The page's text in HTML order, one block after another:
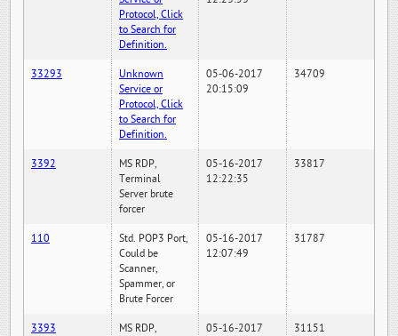
Protocol, Click
to Search for
Definition.
33293
Unknown
Service or
Protocol, Click
to Search for
Definition.
05-06-2017
20:15:09
34709
3392
MS RDP,
Terminal
Server brute
forcer
05-16-2017
12:22:35
33817
110
Std. POP3 Port,
Could be
Scanner,
Spammer, or
Brute Forcer
05-16-2017
12:07:49
31787
3393
MS RDP,
05-16-2017
31151